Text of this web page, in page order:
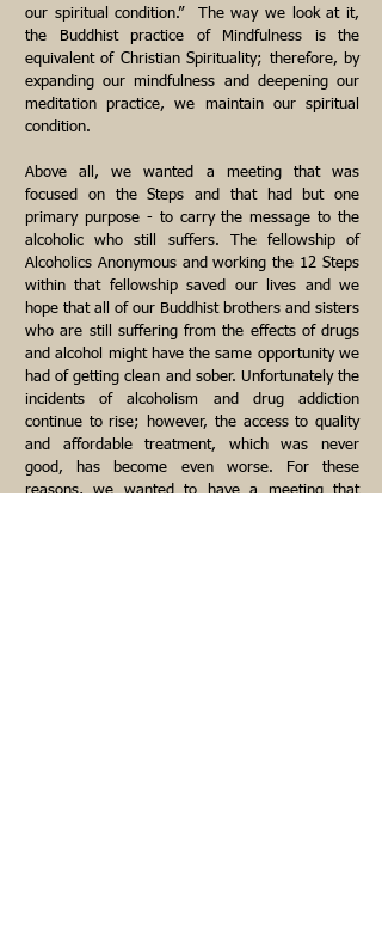
our spiritual condition.” The way we look at it,
the Buddhist practice of Mindfulness is the
equivalent of Christian Spirituality; therefore, by
expanding our mindfulness and deepening our
meditation practice, we maintain our spiritual
condition.
Above all, we wanted a meeting that was
focused on the Steps and that had but one
primary purpose - to carry the message to the
alcoholic who still suffers. The fellowship of
Alcoholics Anonymous and working the 12 Steps
within that fellowship saved our lives and we
hope that all of our Buddhist brothers and sisters
who are still suffering from the effects of drugs
and alcohol might have the same opportunity we
had of getting clean and sober. Unfortunately the
incidents of alcoholism and drug addiction
continue to rise; however, the access to quality
and affordable treatment, which was never
good, has become even worse. For these
reasons, we wanted to have a meeting that